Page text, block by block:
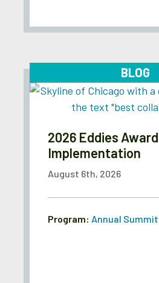
BLOG
2026 Eddies
Implementation
August 6th, 2026
Program: Annual